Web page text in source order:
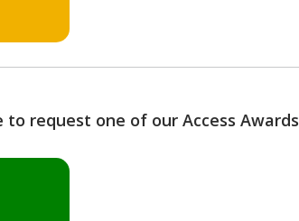
request one of our Access Awards